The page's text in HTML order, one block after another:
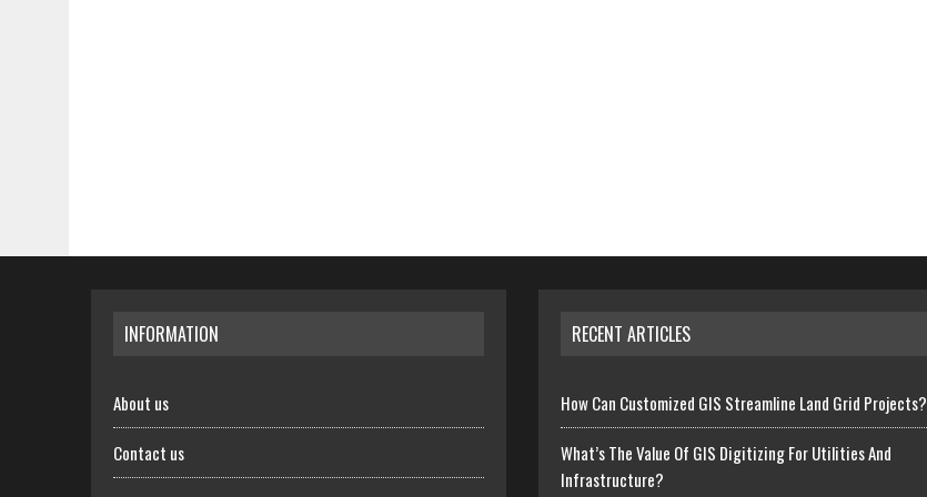
INFORMATION
About us
Contact us
RECENT ARTICLES
How Can Customized GIS Streamline Land Grid Projects?
What’s The Value Of GIS Digitizing For Utilities And
Infrastructure?